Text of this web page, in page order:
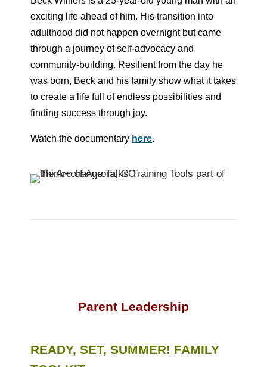
exciting life ahead of him. His transition into
adulthood did not happen overnight but came
through a journey of self-advocacy and
community-building. Resilient from the day he
was born, Beck and his family show what it takes
to create a life full of endless possibilities and
finding success through joy.
Watch the documentary here.
Parent Leadership
READY, SET, SUMMER! FAMILY